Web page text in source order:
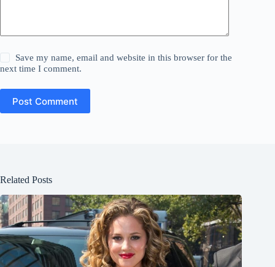
Save my name, email and website in this browser for the
next time I comment.
Post Comment
Related Posts